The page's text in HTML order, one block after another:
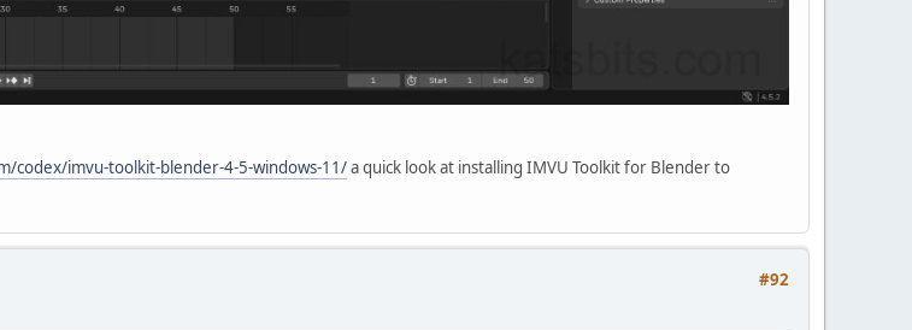
codex/imvu-toolkit-blender-4-5-windows-11/a quick look at installing IMVU Toolkit for Blender to
#92